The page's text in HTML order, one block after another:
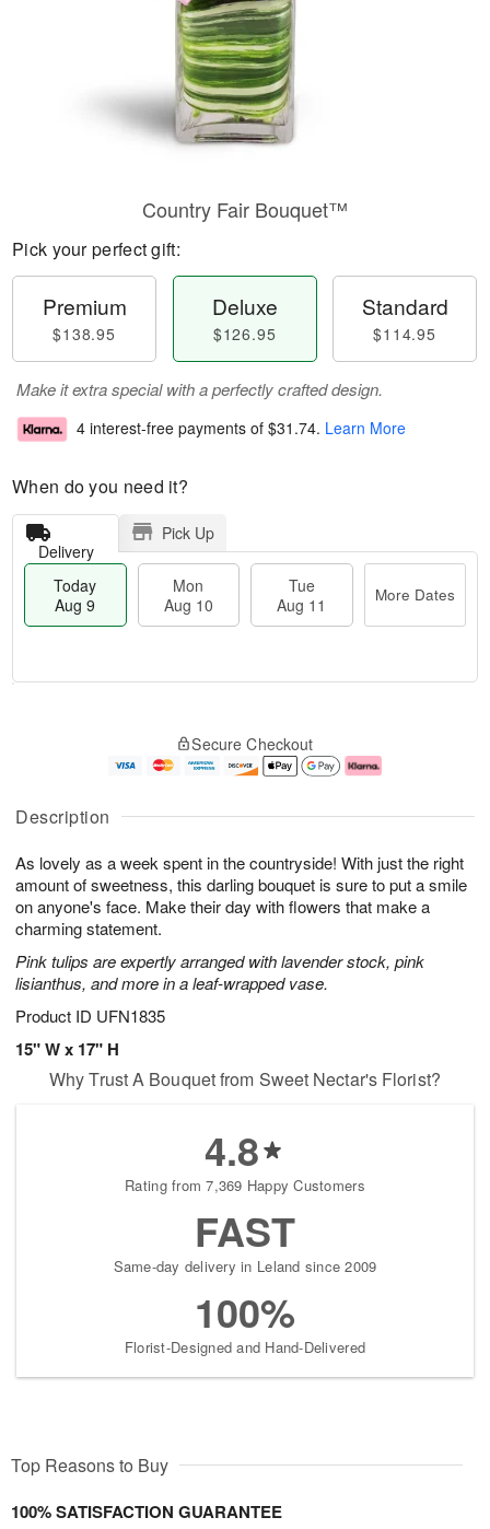
Description
As lovely as a week spent in the countryside! With just the right
amount of sweetness, this darling bouquet is sure to put a smile
on anyone's face. Make their day with flowers that make a
charming statement.
Pink tulips are expertly arranged with lavender stock, pink
lisianthus, and more in a leaf-wrapped vase.
Product ID UFN1835
15" W x 17" H
Country Fair Bouquet™
Pick your perfect gift:
Premium
$138.95
Deluxe
$126.95
Standard
$114.95
Make it extra special with a perfectly crafted design.
4 interest-free payments of $31.74. Learn More
When do you need it?
Delivery
Pick Up
Today
Aug 9
Mon
Aug 10
Tue
Aug 11
More Dates
u
9
g
g
e
t
s
Secure Checkout
Why Trust A Bouquet from Sweet Nectar's Florist?
4.8
Rating from 7,369 Happy Customers
FAST
Same-day delivery in Leland since 2009
100%
Florist-Designed and Hand-Delivered
Top Reasons to Buy
100% SATISFACTION GUARANTEE